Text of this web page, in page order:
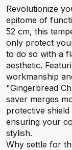
Revolutionize
epitome of
52 cm, this
only protect
to do so with a
aesthetic.
workmanship
"Gingerbread
saver merges
protective
ensuring your
stylish.
Why settle for